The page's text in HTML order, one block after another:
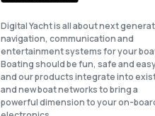
Digital Yacht is all about next
navigation, communication and
entertainment systems for your
Boating should be fun, safe and
and our products integrate into
and new boat networks to bring a
powerful dimension to your on-